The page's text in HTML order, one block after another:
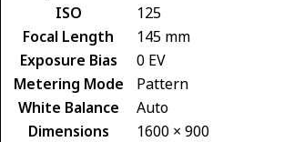
ISO
125
Focal Length
145 mm
Exposure Bias
0 EV
Metering Mode
Pattern
White Balance
Auto
Dimensions
1600 × 900